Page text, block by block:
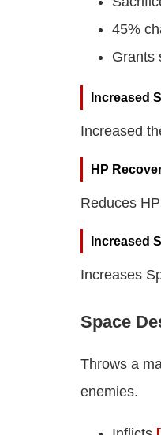
45%
Grants
Increased
Increased
HP
Reduces
Increased
Increases
Space
Throws a
enemies.